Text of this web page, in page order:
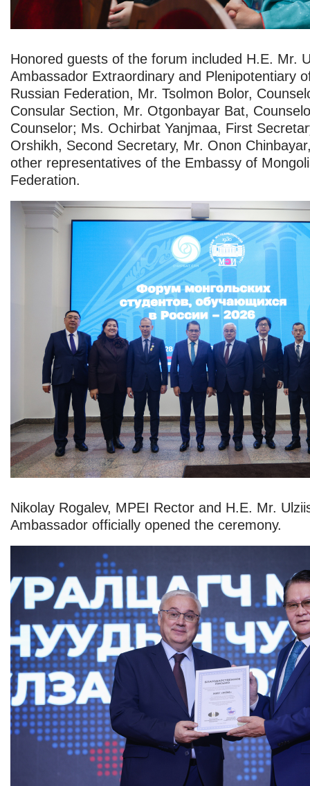
Honored guests of the forum included H.E. Mr.
Ambassador Extraordinary and Plenipotentiary
Russian Federation, Mr. Tsolmon Bolor,
Consular Section, Mr. Otgonbayar Bat,
Counselor; Ms. Ochirbat Yanjmaa, First
Orshikh, Second Secretary, Mr. Onon
other representatives of the Embassy of
Federation.
Nikolay Rogalev, MPEI Rector and H.E. Mr.
Ambassador officially opened the ceremony.